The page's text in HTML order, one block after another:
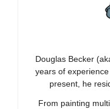
Douglas Becker
years of
present, he
From painting